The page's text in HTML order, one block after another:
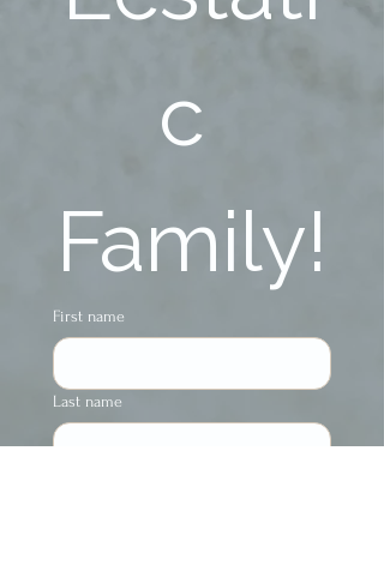
c
Family!
First name
Last name